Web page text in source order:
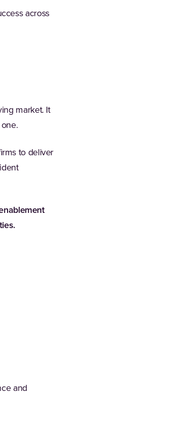
across
market. It
to deliver
and